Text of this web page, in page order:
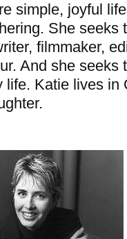
simple, joyful
She seeks
filmmaker,
And she seeks
life. Katie lives in